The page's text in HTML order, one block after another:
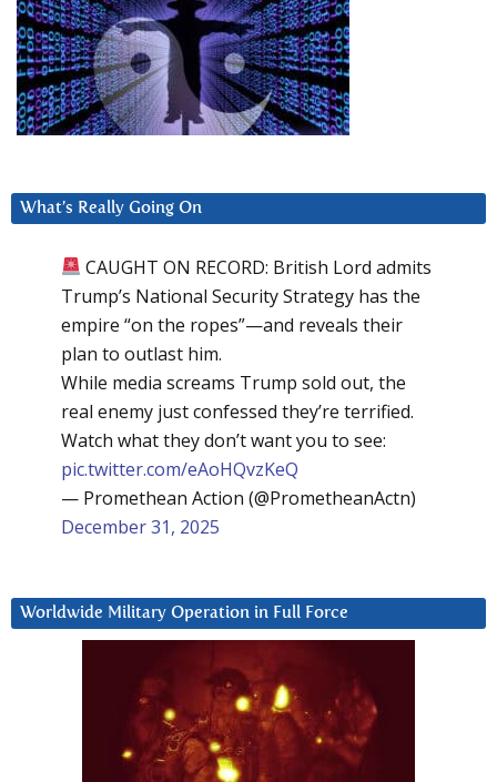
What’s Really Going On
CAUGHT ON RECORD: British Lord admits
Trump’s National Security Strategy has the
empire “on the ropes”—and reveals their
plan to outlast him.
While media screams Trump sold out, the
real enemy just confessed they’re terrified.
Watch what they don’t want you to see:
pic.twitter.com/eAoHQvzKeQ
— Promethean Action (@PrometheanActn)
December 31, 2025
Worldwide Military Operation in Full Force